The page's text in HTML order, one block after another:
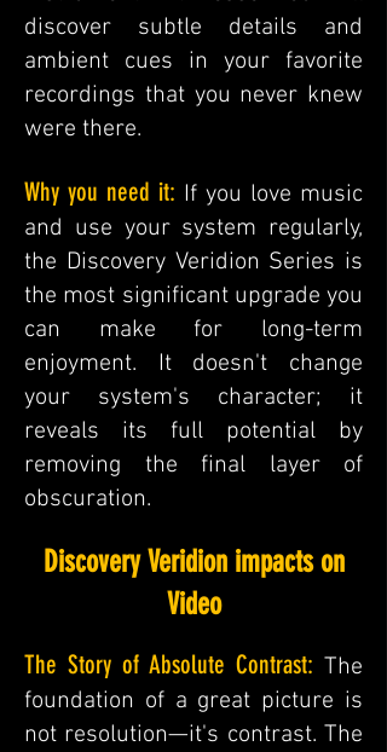
discover subtle details and
ambient cues in your favorite
recordings that you never knew
were there.
Why you need it: If you love music
and use your system regularly,
the Discovery Veridion Series is
the most significant upgrade you
can make for long-term
enjoyment. It doesn't change
your system's character; it
reveals its full potential by
removing the final layer of
obscuration.
Discovery Veridion impacts on
Video
The Story of Absolute Contrast: The
foundation of a great picture is
not resolution—it's contrast. The